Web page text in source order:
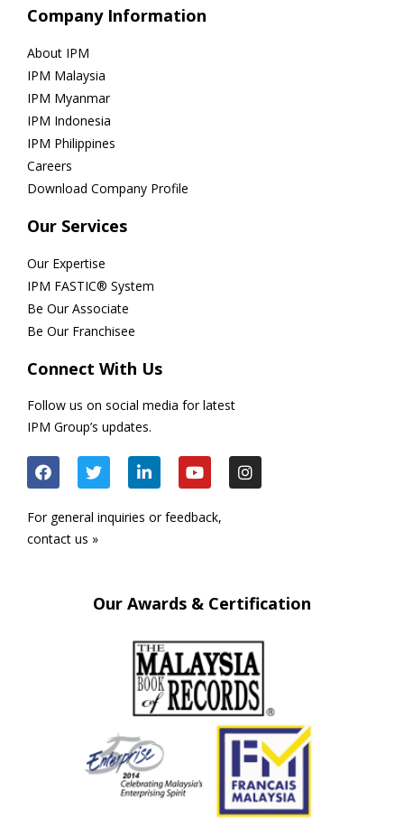
Company Information
About IPM
IPM Malaysia
IPM Myanmar
IPM Indonesia
IPM Philippines
Careers
Download Company Profile
Our Services
Our Expertise
IPM FASTIC® System
Be Our Associate
Be Our Franchisee
Connect With Us
Follow us on social media for latest
IPM Group’s updates.
For general inquiries or feedback,
contact us »
Our Awards & Certification